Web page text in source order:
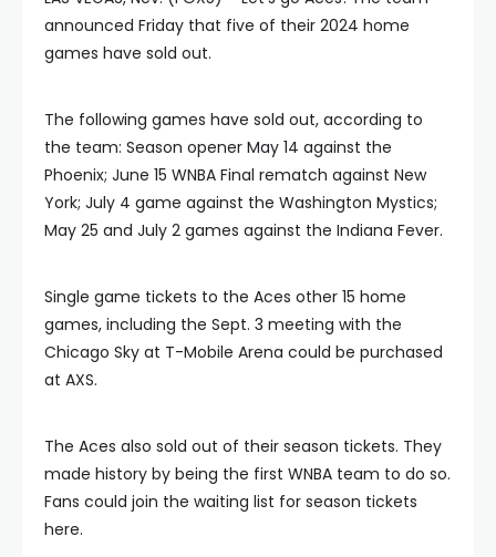
announced Friday that five of their 2024 home
games have sold out.
The following games have sold out, according to
the team: Season opener May 14 against the
Phoenix; June 15 WNBA Final rematch against New
York; July 4 game against the Washington Mystics;
May 25 and July 2 games against the Indiana Fever.
Single game tickets to the Aces other 15 home
games, including the Sept. 3 meeting with the
Chicago Sky at T-Mobile Arena could be purchased
at AXS.
The Aces also sold out of their season tickets. They
made history by being the first WNBA team to do so.
Fans could join the waiting list for season tickets
here.